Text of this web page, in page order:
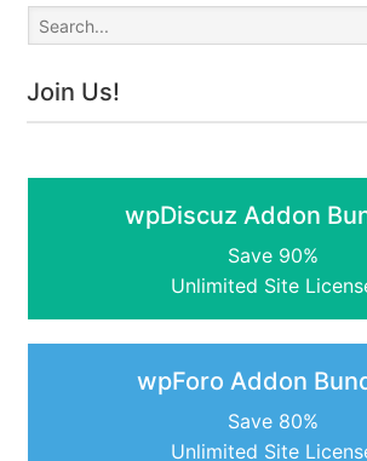
Join Us!
wpDiscuz Addon
Save 90%
Unlimited Site
wpForo Addon
Save 80%
Unlimited Site